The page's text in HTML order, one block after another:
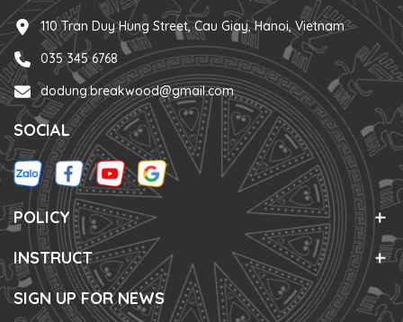
110 Tran Duy Hung Street, Cau Giay, Hanoi, Vietnam
035 345 6768
dodung.breakwood@gmail.com
SOCIAL
POLICY
INSTRUCT
SIGN UP FOR NEWS